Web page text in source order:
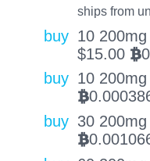
ships from
buy 10
$15.00 BTC
buy 10
BTC
buy 30
BTC